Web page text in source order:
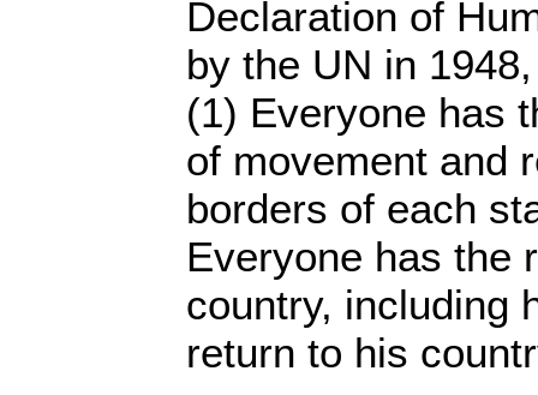
Declaration of
by the UN in
(1) Everyone has
of movement and
borders of each
Everyone has the
country, including
return to his